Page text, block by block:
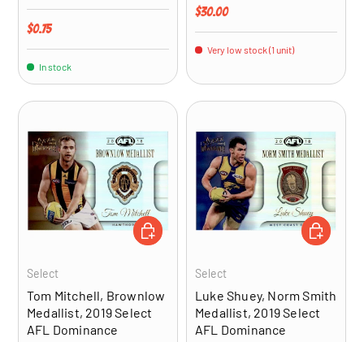
Regular price
$0.75
In stock
Regular price
$30.00
Very low stock (1 unit)
Select
Tom Mitchell, Brownlow
Medallist, 2019 Select
AFL Dominance
ADD TO CART
Select
Luke Shuey, Norm Smith
Medallist, 2019 Select
AFL Dominance
ADD TO